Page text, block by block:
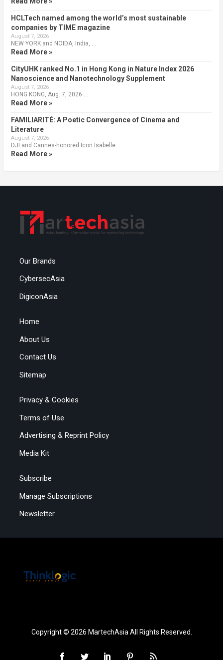
HCLTech named among the world’s most sustainable
companies by TIME magazine
August 7, 2026
NEW YORK and NOIDA, India, …
Read More »
CityUHK ranked No.1 in Hong Kong in Nature Index 2026
Nanoscience and Nanotechnology Supplement
August 7, 2026
HONG KONG, Aug. 7, 2026 …
Read More »
FAMILIARITÉ: A Poetic Convergence of Cinema and
Literature
August 7, 2026
DJI and Cannes-honored Icon Isabelle …
Read More »
Our Brands
CybersecAsia
DigiconAsia
Home
About Us
Contact Us
Sitemap
Privacy & Cookies
Terms of Use
Advertising & Reprint Policy
Media Kit
Subscribe
Manage Subscriptions
Newsletter
Copyright © 2026 MartechAsia All Rights Reserved.